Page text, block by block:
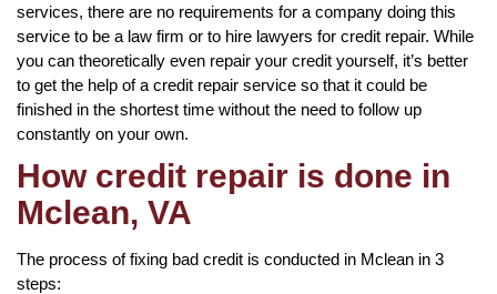
services, there are no requirements for a company doing this
service to be a law firm or to hire lawyers for credit repair. While
you can theoretically even repair your credit yourself, it’s better
to get the help of a credit repair service so that it could be
finished in the shortest time without the need to follow up
constantly on your own.
How credit repair is done in
Mclean, VA
The process of fixing bad credit is conducted in Mclean in 3
steps: